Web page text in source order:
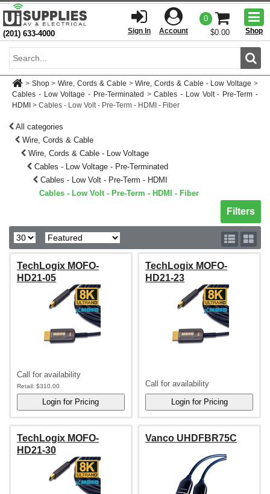
(201) 633-4000 Sign In Account
0
$0.00
Shop
> Shop > Wire, Cords & Cable > Wire, Cords & Cable - Low Voltage >
Cables - Low Voltage - Pre-Terminated > Cables - Low Volt - Pre-Term -
HDMI > Cables - Low Volt - Pre-Term - HDMI - Fiber
All categories
Wire, Cords & Cable
Wire, Cords & Cable - Low Voltage
Cables - Low Voltage - Pre-Terminated
Cables - Low Volt - Pre-Term - HDMI
Cables - Low Volt - Pre-Term - HDMI - Fiber
Toggle
Filters
TechLogix MOFO-
HD21-05
Call for availability
Retail: $310.00
TechLogix MOFO-
HD21-23
Call for availability
TechLogix MOFO-
HD21-30
Vanco UHDFBR75C